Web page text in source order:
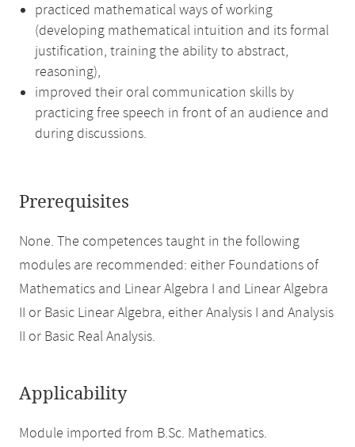
practiced mathematical ways of working
(developing mathematical intuition and its formal
justification, training the ability to abstract,
reasoning),
improved their oral communication skills by
practicing free speech in front of an audience and
during discussions.
Prerequisites
None. The competences taught in the following
modules are recommended: either Foundations of
Mathematics and Linear Algebra I and Linear Algebra
II or Basic Linear Algebra, either Analysis I and Analysis
II or Basic Real Analysis.
Applicability
Module imported from B.Sc. Mathematics.